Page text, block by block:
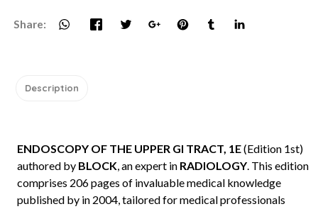
Share:
Description
ENDOSCOPY OF THE UPPER GI TRACT, 1E(Edition 1st)
authored by BLOCK, an expert in RADIOLOGY. This edition
comprises 206 pages of invaluable medical knowledge
published by in 2004, tailored for medical professionals